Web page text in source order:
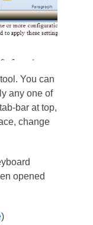
You can
any one of
bar at top,
change
opened
)